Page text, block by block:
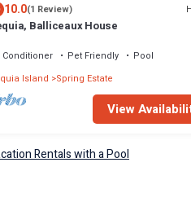
10.0(1 Review)
Balliceaux House
Conditioner Pet Friendly
Pool
Island
Spring Estate
View
Rentals with a Pool